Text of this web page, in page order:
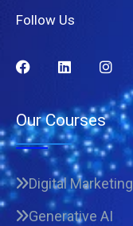
Follow Us
Our Courses
Digital Marketing
Generative AI